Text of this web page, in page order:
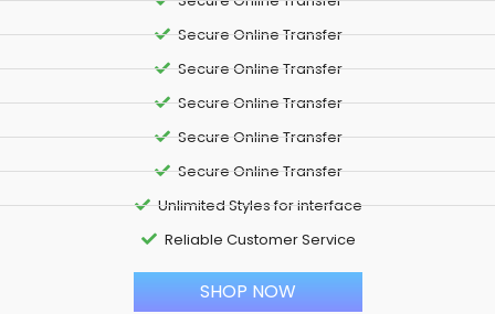
Secure Online Transfer
Secure Online Transfer
Secure Online Transfer
Secure Online Transfer
Secure Online Transfer
Unlimited Styles for interface
Reliable Customer Service
SHOP NOW